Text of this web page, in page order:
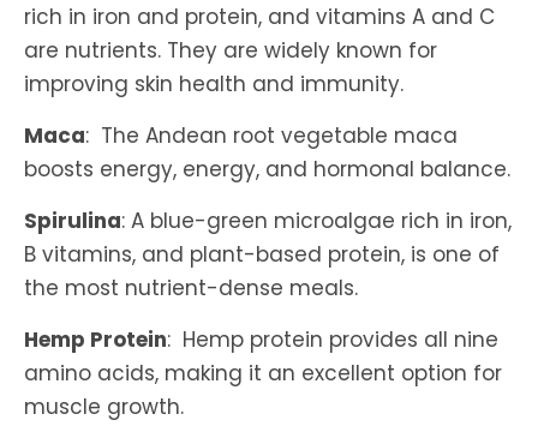
rich in iron and protein, and vitamins A and C
are nutrients. They are widely known for
improving skin health and immunity.
Maca: The Andean root vegetable maca
boosts energy, energy, and hormonal balance.
Spirulina: A blue-green microalgae rich in iron,
B vitamins, and plant-based protein, is one of
the most nutrient-dense meals.
Hemp Protein: Hemp protein provides all nine
amino acids, making it an excellent option for
muscle growth.